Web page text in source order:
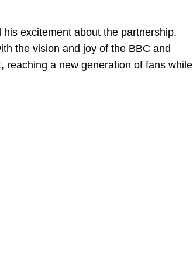
excitement about the partnership.
the vision and joy of the BBC and
reaching a new generation of fans while